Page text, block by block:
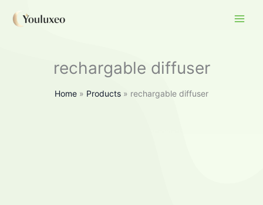
rechargable diffuser
Home Products rechargable diffuser